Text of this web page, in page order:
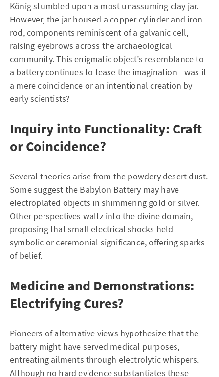
König stumbled upon a most unassuming clay jar.
However, the jar housed a copper cylinder and iron
rod, components reminiscent of a galvanic cell,
raising eyebrows across the archaeological
community. This enigmatic object’s resemblance to
a battery continues to tease the imagination—was it
a mere coincidence or an intentional creation by
early scientists?
Inquiry into Functionality: Craft
or Coincidence?
Several theories arise from the powdery desert dust.
Some suggest the Babylon Battery may have
electroplated objects in shimmering gold or silver.
Other perspectives waltz into the divine domain,
proposing that small electrical shocks held
symbolic or ceremonial significance, offering sparks
of belief.
Medicine and Demonstrations:
Electrifying Cures?
Pioneers of alternative views hypothesize that the
battery might have served medical purposes,
entreating ailments through electrolytic whispers.
Although no hard evidence substantiates these